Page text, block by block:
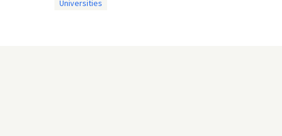
Universities